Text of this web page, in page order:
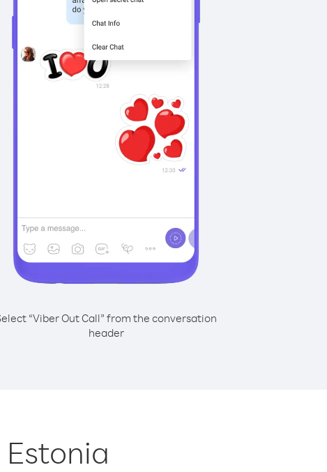
“Viber Out Call” from the conversation
header